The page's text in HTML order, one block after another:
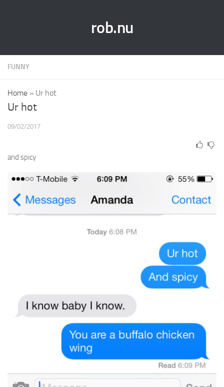
rob.nu
FUNNY
Home » Ur hot
Ur hot
09/02/2017
and spicy